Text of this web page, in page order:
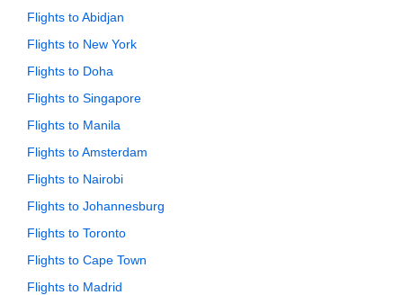
Flights to Abidjan
Flights to New York
Flights to Doha
Flights to Singapore
Flights to Manila
Flights to Amsterdam
Flights to Nairobi
Flights to Johannesburg
Flights to Toronto
Flights to Cape Town
Flights to Madrid